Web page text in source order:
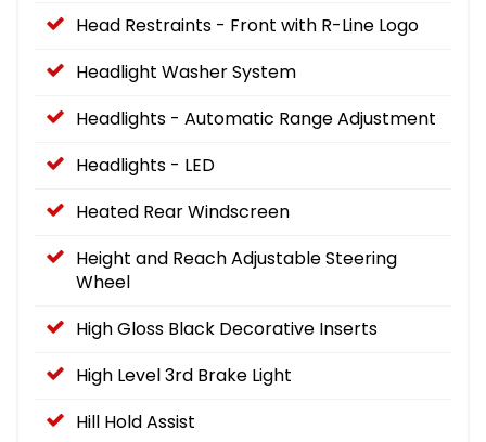
Head Restraints - Front with R-Line Logo
Headlight Washer System
Headlights - Automatic Range Adjustment
Headlights - LED
Heated Rear Windscreen
Height and Reach Adjustable Steering
Wheel
High Gloss Black Decorative Inserts
High Level 3rd Brake Light
Hill Hold Assist